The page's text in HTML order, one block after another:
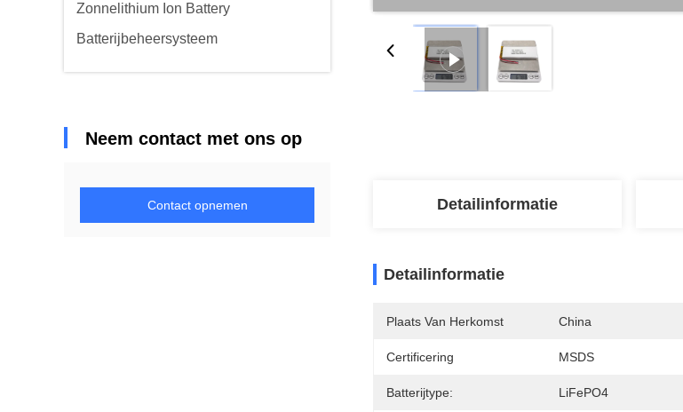
Zonnelithium Ion Battery
Batterijbeheersysteem
Neem contact met ons op
Contact opnemen Detailinformatie
Detailinformatie
Plaats Van Herkomst China
Certificering MSDS
Batterijtype: LiFePO4